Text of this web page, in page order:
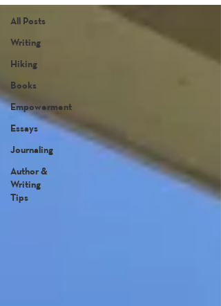
All Posts
Writing
Hiking
Books
Empowerment
Essays
Journaling
Author &
Writing
Tips